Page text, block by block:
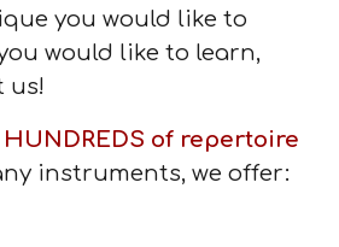
you would like to
would like to learn,
us!
HUNDREDS of repertoire
instruments, we offer: